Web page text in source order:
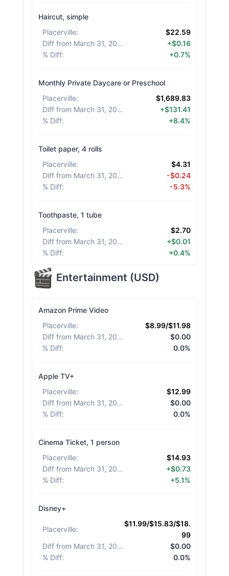
Haircut, simple
Placerville:
$22.59
Diff from March 31, 2026
+$0.16
% Diff: +0.7%
Monthly Private Daycare or Preschool
Placerville:
$1,689.83
Diff from March 31, 2026
+$131.41
% Diff: +8.4%
Toilet paper, 4 rolls
Placerville:
$4.31
Diff from March 31, 2026
-$0.24
% Diff: -5.3%
Toothpaste, 1 tube
Placerville:
$2.70
Diff from March 31, 2026
+$0.01
% Diff: +0.4%
Entertainment (USD)
Amazon Prime Video
Placerville:
$8.99/$11.98
Diff from March 31, 2026
$0.00
% Diff: 0.0%
Apple TV+
Placerville:
$12.99
Diff from March 31, 2026
$0.00
% Diff: 0.0%
Cinema Ticket, 1 person
Placerville:
$14.93
Diff from March 31, 2026
+$0.73
% Diff: +5.1%
Disney+
Placerville:
$11.99/$15.83/$18.
99
Diff from March 31, 2026
$0.00
% Diff: 0.0%